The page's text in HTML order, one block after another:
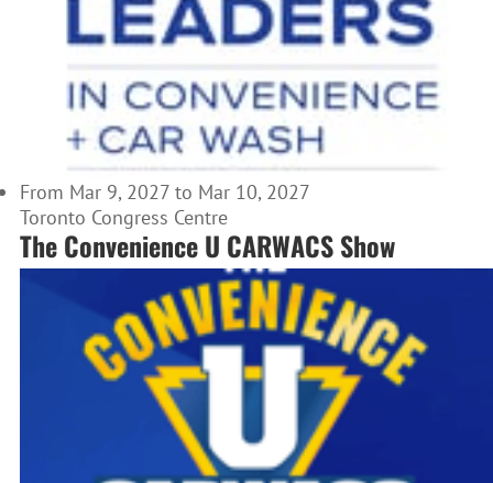
From Mar 9, 2027 to Mar 10, 2027
Toronto Congress Centre
The Convenience U CARWACS Show